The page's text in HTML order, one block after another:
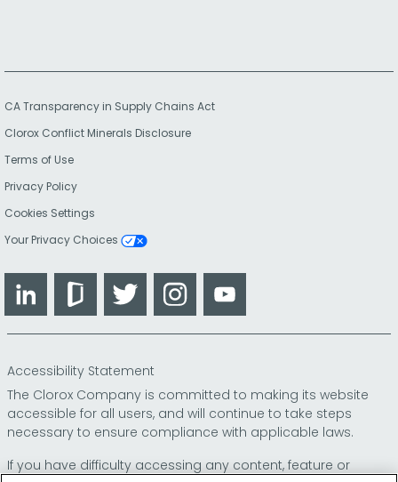
CA Transparency in Supply Chains Act
Clorox Conflict Minerals Disclosure
Terms of Use
Privacy Policy
Cookies Settings
Your Privacy Choices
LinkedIn GlassdoorTwitter Instagram
Accessibility Statement
The Clorox Company is committed to making its website
accessible for all users, and will continue to take steps
necessary to ensure compliance with applicable laws.
If you have difficulty accessing any content, feature or